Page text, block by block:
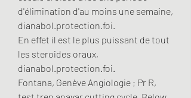
d'élimination d'au moins une semaine,
dianabol.protection.foi.
En effet il est le plus puissant de tout
les steroides oraux,
dianabol.protection.foi.
Fontana, Genève Angiologie ; Pr R,